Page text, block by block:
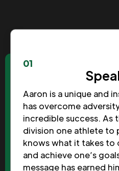
01
Aaron is a unique and
has overcome
incredible success. As
division one athlete to
knows what it takes to
and achieve one’s
message has earned